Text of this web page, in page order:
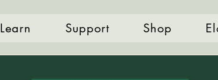
Learn Support Shop